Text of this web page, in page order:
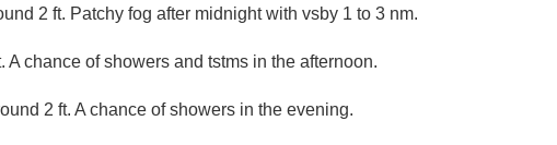
2 ft. Patchy fog after midnight with vsby 1 to 3 nm.
A chance of showers and tstms in the afternoon.
2 ft. A chance of showers in the evening.